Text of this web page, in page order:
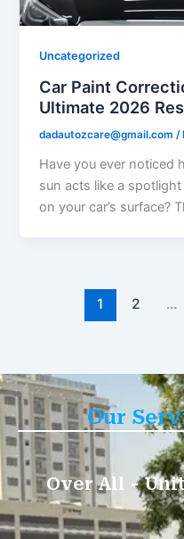
Uncategorized
Car Paint
Ultimate 2026
dadautozcare@gmail.com/
Have you ever noticed
sun acts like a
on your car’s surface?
1 2 …
Our
Over All -